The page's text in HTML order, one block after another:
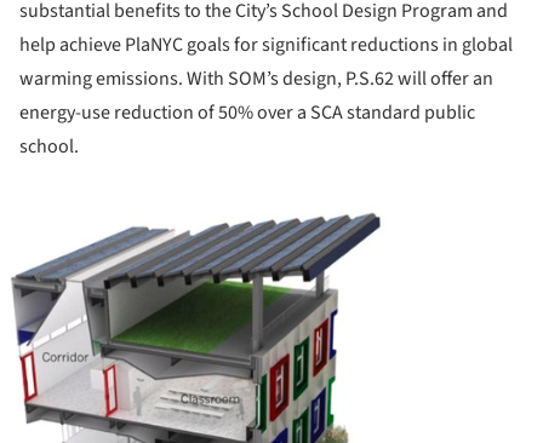
substantial benefits to the City’s School Design Program and
help achieve PlaNYC goals for significant reductions in global
warming emissions. With SOM’s design, P.S.62 will offer an
energy-use reduction of 50% over a SCA standard public
school.